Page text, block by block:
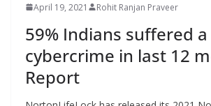
April 19, 2021 Rohit Ranjan Praveer
59% Indians suffered a
cybercrime in last 12
Report